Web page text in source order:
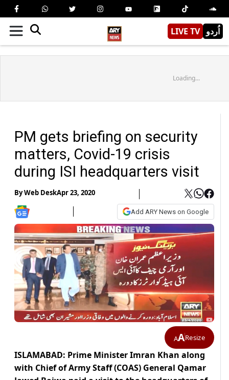
LIVE TV اُردو
Loading...
PM gets briefing on security
matters, Covid-19 crisis
during ISI headquarters visit
ByWeb DeskApr 23, 2020
Add ARY News on Google
AAResize
ISLAMABAD: Prime Minister Imran Khan along
with Chief of Army Staff (COAS) General Qamar